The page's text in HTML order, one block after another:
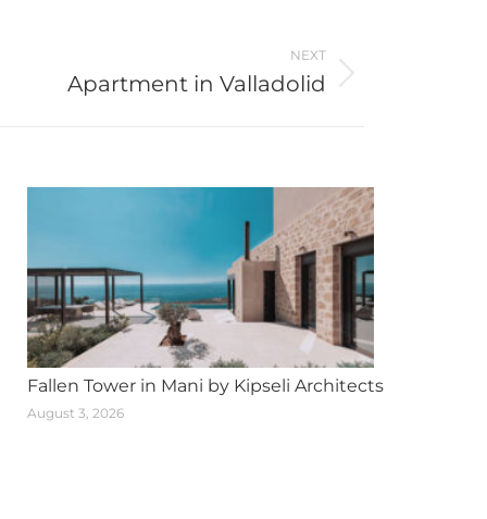
NEXT
Apartment in Valladolid
Fallen Tower in Mani by Kipseli Architects
August 3, 2026